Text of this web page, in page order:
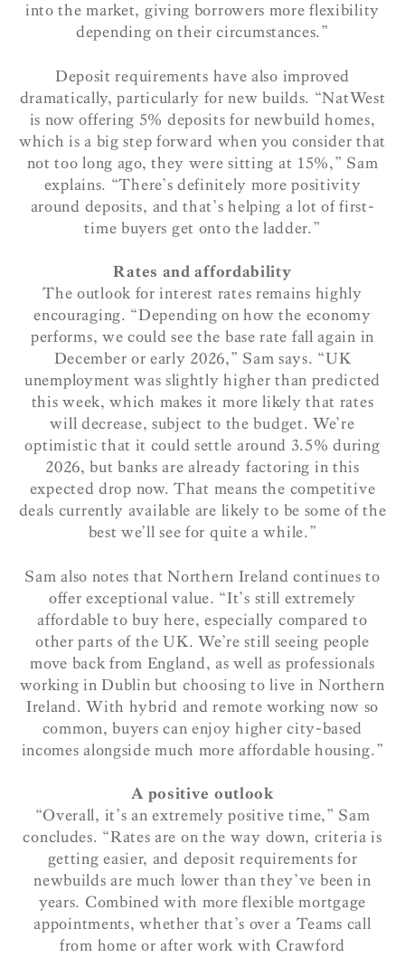
into the market, giving borrowers more flexibility
depending on their circumstances.”
Deposit requirements have also improved
dramatically, particularly for new builds. “NatWest
is now offering 5% deposits for newbuild homes,
which is a big step forward when you consider that
not too long ago, they were sitting at 15%,” Sam
explains. “There’s definitely more positivity
around deposits, and that’s helping a lot of first-
time buyers get onto the ladder.”
Rates and affordability
The outlook for interest rates remains highly
encouraging. “Depending on how the economy
performs, we could see the base rate fall again in
December or early 2026,” Sam says. “UK
unemployment was slightly higher than predicted
this week, which makes it more likely that rates
will decrease, subject to the budget. We’re
optimistic that it could settle around 3.5% during
2026, but banks are already factoring in this
expected drop now. That means the competitive
deals currently available are likely to be some of the
best we’ll see for quite a while.”
Sam also notes that Northern Ireland continues to
offer exceptional value. “It’s still extremely
affordable to buy here, especially compared to
other parts of the UK. We’re still seeing people
move back from England, as well as professionals
working in Dublin but choosing to live in Northern
Ireland. With hybrid and remote working now so
common, buyers can enjoy higher city-based
incomes alongside much more affordable housing.”
A positive outlook
“Overall, it’s an extremely positive time,” Sam
concludes. “Rates are on the way down, criteria is
getting easier, and deposit requirements for
newbuilds are much lower than they’ve been in
years. Combined with more flexible mortgage
appointments, whether that’s over a Teams call
from home or after work with Crawford